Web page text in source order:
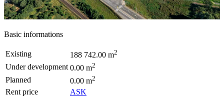
Basic informations
Existing 188 742.00 m2
Under development 0.00 m2
Planned 0.00 m2
Rent price ASK